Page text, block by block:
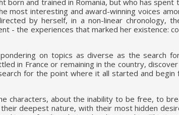
born and trained in Romania, but who has
most interesting and award-winning voices
by herself, in a non-linear chronology,
- the experiences that marked her existence:
on topics as diverse as the search
in France or remaining in the country,
for the point where it all started and
characters, about the inability to be free, to
deepest nature, with their most hidden